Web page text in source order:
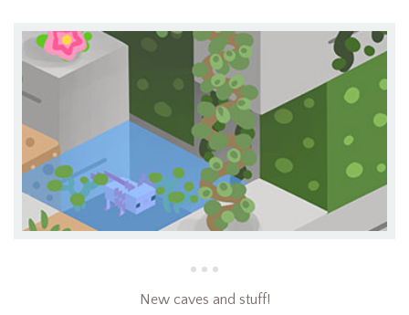
New caves and stuff!